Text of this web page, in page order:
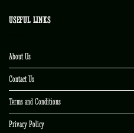
USEFUL LINKS
About Us
Contact Us
Terms and Conditions
Privacy Policy